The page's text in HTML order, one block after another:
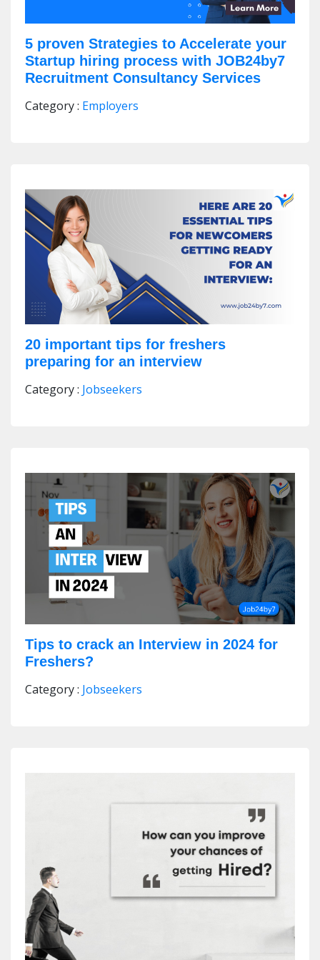
5 proven Strategies to Accelerate your
Startup hiring process with JOB24by7
Recruitment Consultancy Services
Category : Employers
20 important tips for freshers
preparing for an interview
Category : Jobseekers
Tips to crack an Interview in 2024 for
Freshers?
Category : Jobseekers